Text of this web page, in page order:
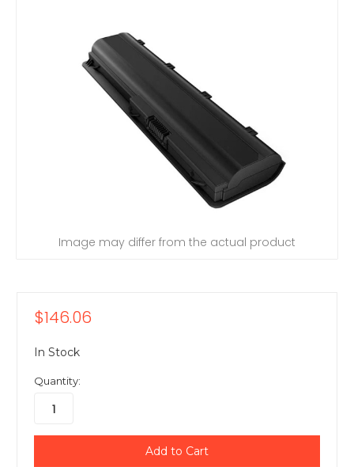
Image may differ from the actual product
$146.06
In Stock
Quantity: